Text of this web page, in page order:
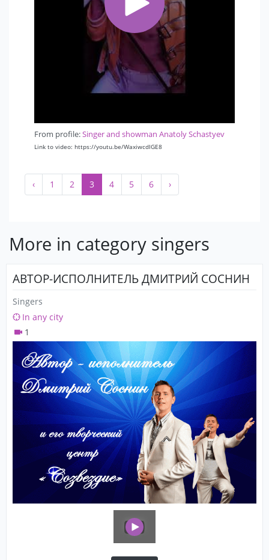
From profile:Singer and showman Anatoly Schastyev
Link to video: https://youtu.be/WaxiwcdIGE8
‹ 1 2 3 4 5 6 ›
More in category singers
АВТОР-ИСПОЛНИТЕЛЬ ДМИТРИЙ СОСНИН
Singers
In any city
1